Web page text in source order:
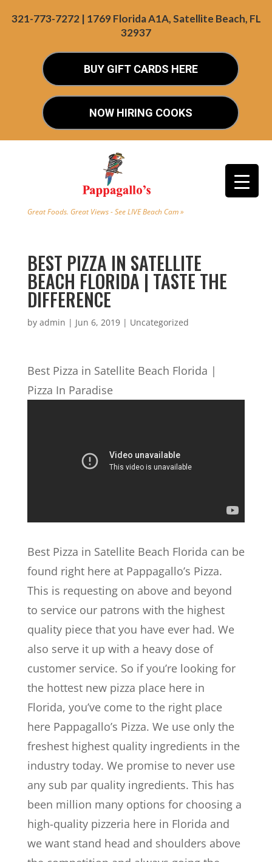
321-773-7272 | 1769 Florida A1A, Satellite Beach, FL
32937
BUY GIFT CARDS HERE
NOW HIRING COOKS
Great Foods. Great Views - See LIVE Beach Cam »
BEST PIZZA IN SATELLITE
BEACH FLORIDA | TASTE THE
DIFFERENCE
by admin | Jun 6, 2019| Uncategorized
Best Pizza in Satellite Beach Florida |
Pizza In Paradise
Best Pizza in Satellite Beach Florida can be
found right here at Pappagallo’s Pizza.
This is requesting on above and beyond
to service our patrons with the highest
quality piece that you have ever had. We
also serve it up with a heavy dose of
customer service. So if you’re looking for
the hottest new pizza place here in
Florida, you’ve come to the right place
here Pappagallo’s Pizza. We use only the
freshest highest quality ingredients in the
industry today. We promise to never use
any sub par quality ingredients. This has
been million many options for choosing a
high-quality pizzeria here in Florida and
we want stand head and shoulders above